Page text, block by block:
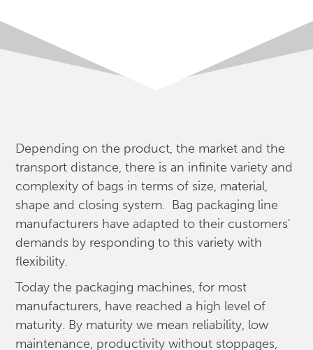
Depending on the product, the market and the
transport distance, there is an infinite variety and
complexity of bags in terms of size, material,
shape and closing system. Bag packaging line
manufacturers have adapted to their customers'
demands by responding to this variety with
flexibility.
Today the packaging machines, for most
manufacturers, have reached a high level of
maturity. By maturity we mean reliability, low
maintenance, productivity without stoppages,